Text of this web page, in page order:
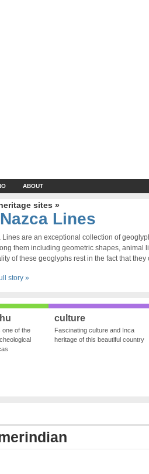
ABOUT
sites »
Lines
Lines are an exceptional collection of
them including geometric shapes, animal
of these geoglyphs rest in the fact that
story »
one of the
culture
Fascinating culture and Inca
heritage of this beautiful country